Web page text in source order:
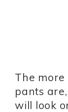
The
pants
will look